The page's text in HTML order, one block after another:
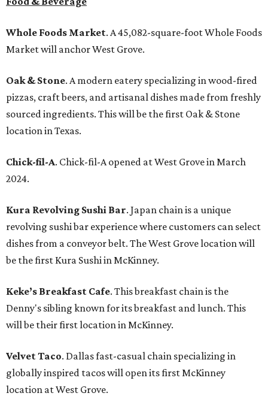
Whole Foods Market. A 45,082-square-foot Whole Foods
Market will anchor West Grove.
Oak & Stone. A modern eatery specializing in wood-fired
pizzas, craft beers, and artisanal dishes made from freshly
sourced ingredients. This will be the first Oak & Stone
location in Texas.
Chick-fil-A. Chick-fil-A opened at West Grove in March
2024.
Kura Revolving Sushi Bar. Japan chain is a unique
revolving sushi bar experience where customers can select
dishes from a conveyor belt. The West Grove location will
be the first Kura Sushi in McKinney.
Keke’s Breakfast Cafe. This breakfast chain is the
Denny's sibling known for its breakfast and lunch. This
will be their first location in McKinney.
Velvet Taco. Dallas fast-casual chain specializing in
globally inspired tacos will open its first McKinney
location at West Grove.